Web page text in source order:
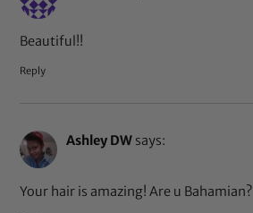
Beautiful!!
Reply
Ashley DW says:
Your hair is amazing! Are u Bahamian?